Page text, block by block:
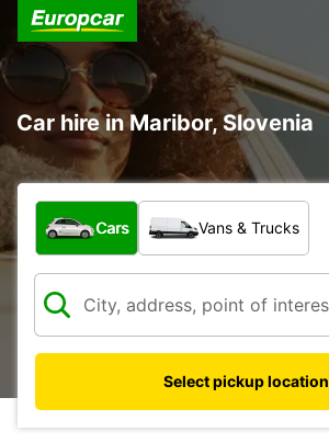
Car hire in Maribor, Slovenia
What type of vehicle?
Cars Vans & Trucks
Select pickup location